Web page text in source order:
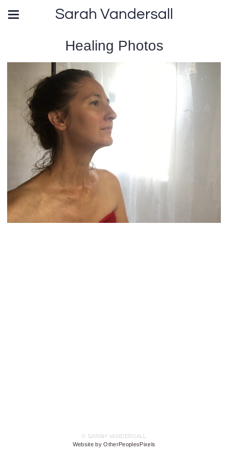
Sarah Vandersall
Healing Photos
© SARAH VANDERSALL
Website by OtherPeoplesPixels